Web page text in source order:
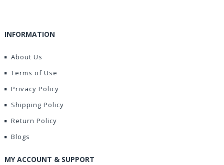
INFORMATION
About Us
Terms of Use
Privacy Policy
Shipping Policy
Return Policy
Blogs
MY ACCOUNT & SUPPORT